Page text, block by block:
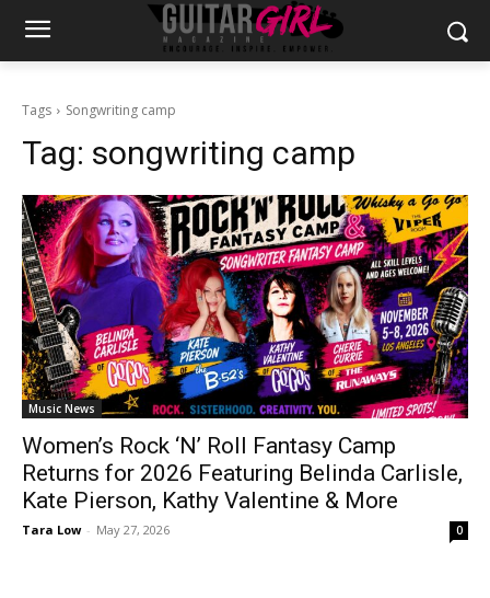
Tags Songwriting camp
Tag: songwriting camp
Music News
Women’s Rock ‘N’ Roll Fantasy Camp
Returns for 2026 Featuring Belinda Carlisle,
Kate Pierson, Kathy Valentine & More
Tara Low - May 27, 2026 0